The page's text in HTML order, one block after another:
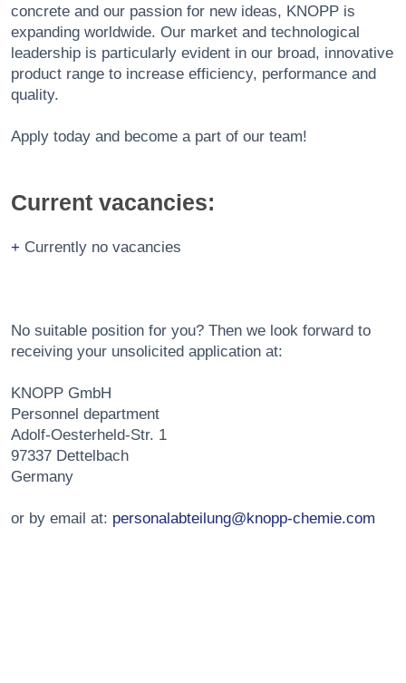
concrete and our passion for new ideas, KNOPP is
expanding worldwide. Our market and technological
leadership is particularly evident in our broad, innovative
product range to increase efficiency, performance and
quality.
Apply today and become a part of our team!
Current vacancies:
Currently no vacancies
No suitable position for you? Then we look forward to
receiving your unsolicited application at:
KNOPP GmbH
Personnel department
Adolf-Oesterheld-Str. 1
97337 Dettelbach
Germany
or by email at: personalabteilung@knopp-chemie.com